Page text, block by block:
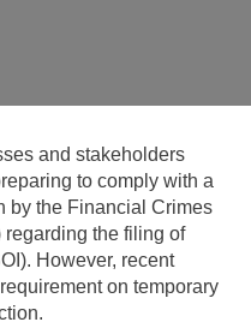
and stakeholders
to comply with a
by the Financial Crimes
the filing of
However, recent
on temporary